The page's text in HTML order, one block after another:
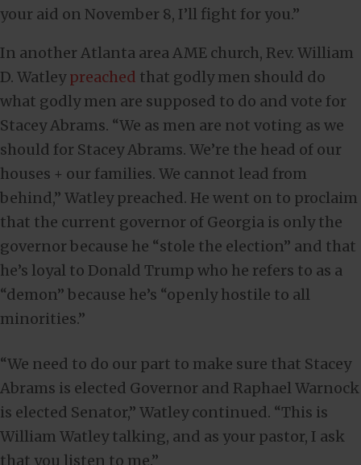
your aid on November 8, I’ll fight for you.”
In another Atlanta area AME church, Rev. William
D. Watleypreached that godly men should do
what godly men are supposed to do and vote for
Stacey Abrams. “We as men are not voting as we
should for Stacey Abrams. We’re the head of our
houses + our families. We cannot lead from
behind,” Watley preached. He went on to proclaim
that the current governor of Georgia is only the
governor because he “stole the election” and that
he’s loyal to Donald Trump who he refers to as a
“demon” because he’s “openly hostile to all
minorities.”
“We need to do our part to make sure that Stacey
Abrams is elected Governor and Raphael Warnock
is elected Senator,” Watley continued. “This is
William Watley talking, and as your pastor, I ask
that you listen to me.”